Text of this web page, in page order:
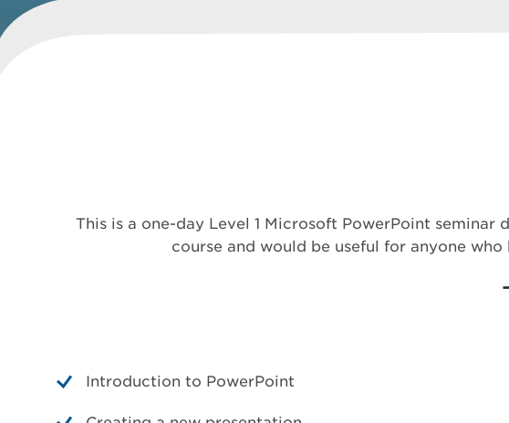
This is a one-day Level 1 Microsoft PowerPoint
course and would be useful for anyone
Introduction to PowerPoint